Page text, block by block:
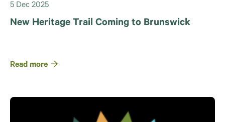
5 Dec 2025
New Heritage Trail Coming to Brunswick
Read more